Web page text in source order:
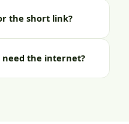
the short link?
need the internet?